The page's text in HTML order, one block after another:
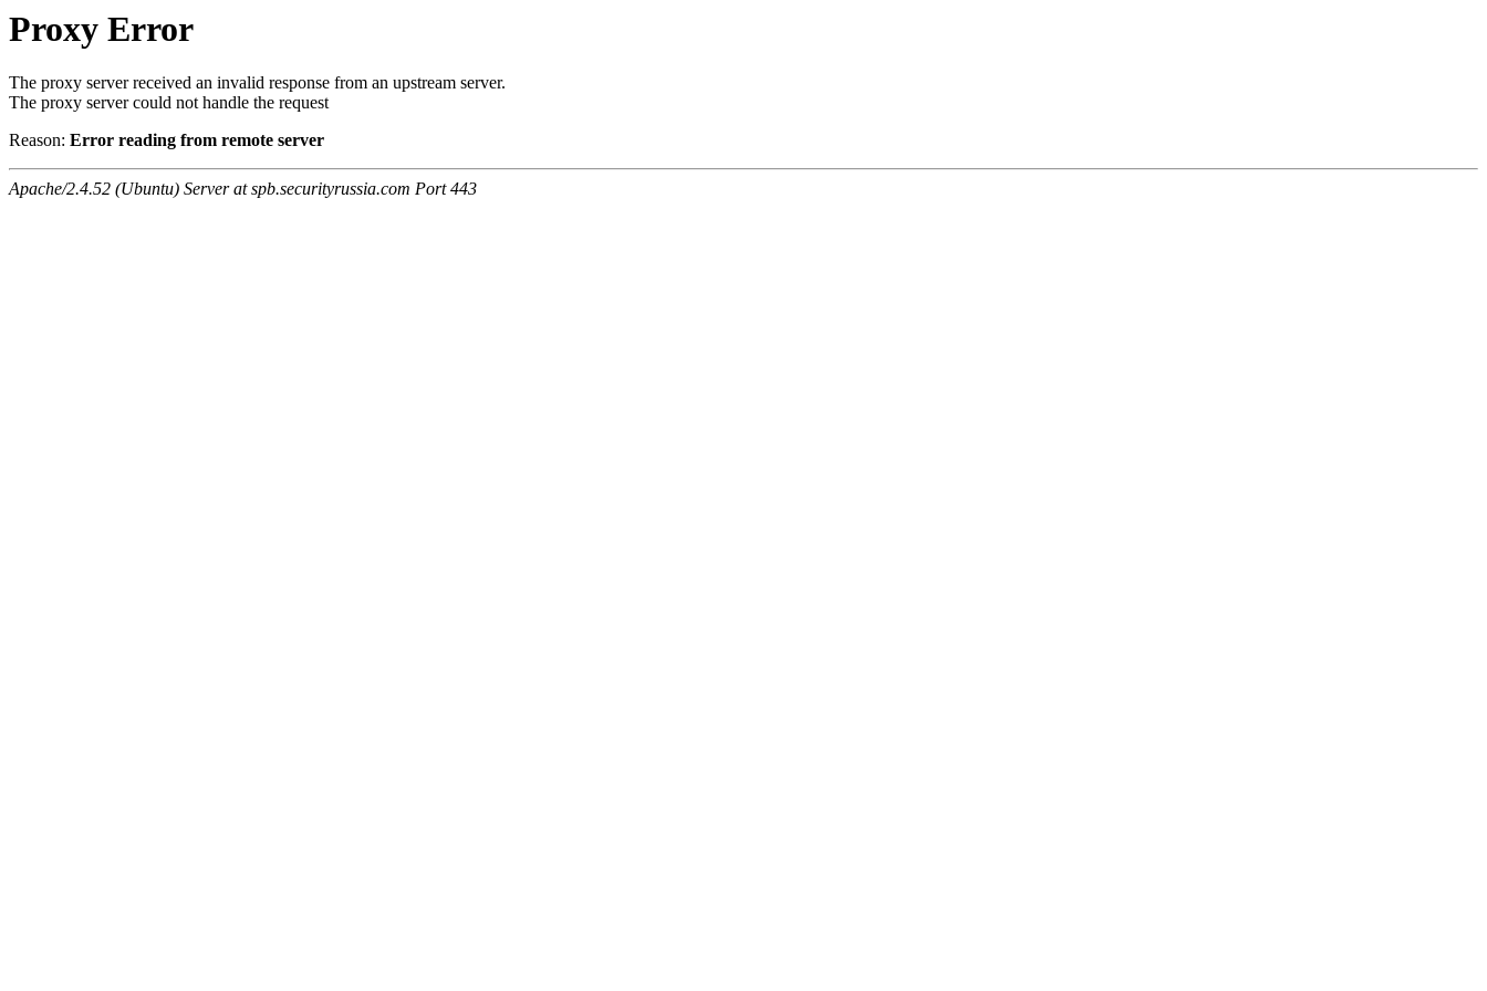
Proxy Error
The proxy server received an invalid response from an upstream server.
The proxy server could not handle the request
Reason: Error reading from remote server
Apache/2.4.52 (Ubuntu) Server at spb.securityrussia.com Port 443